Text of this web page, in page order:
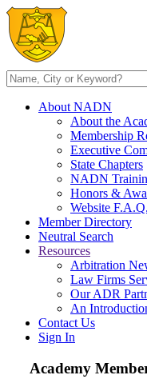
About NADN
About the
Membership
Executive
State Chapters
NADN
Honors &
Website F.A.Q.
Member Directory
Neutral Search
Resources
Arbitration
Law Firms
Our ADR
An
Contact Us
Sign In
Academy